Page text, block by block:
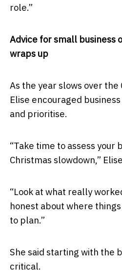
role.”
Advice for small business
wraps up
As the year slows over
Elise encouraged
and prioritise.
“Take time to assess your
Christmas slowdown,”
“Look at what really
honest about where
to plan.”
She said starting with the
critical.